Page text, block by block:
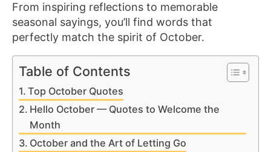
From inspiring reflections to memorable
seasonal sayings, you’ll find words that
perfectly match the spirit of October.
Table of Contents
Top October Quotes
Hello October — Quotes to Welcome the
Month
October and the Art of Letting Go